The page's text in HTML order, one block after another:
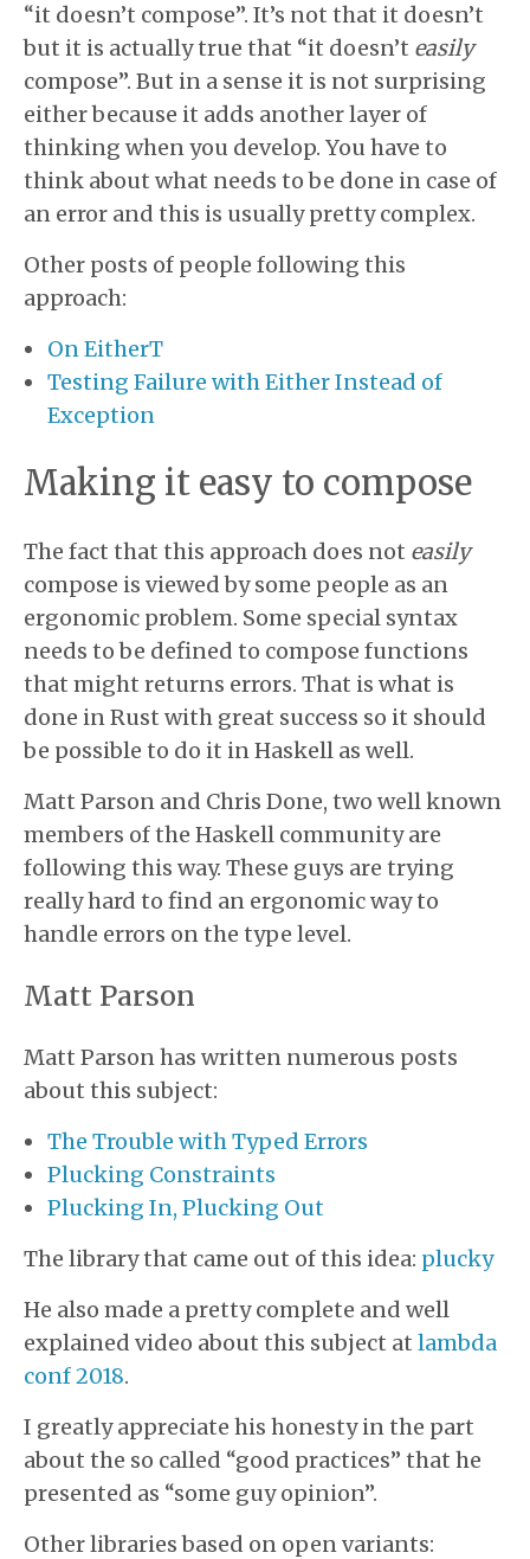
“it doesn’t compose”. It’s not that it doesn’t
but it is actually true that “it doesn’t easily
compose”. But in a sense it is not surprising
either because it adds another layer of
thinking when you develop. You have to
think about what needs to be done in case of
an error and this is usually pretty complex.
Other posts of people following this
approach:
On EitherT
Testing Failure with Either Instead of
Exception
Making it easy to compose
The fact that this approach does not easily
compose is viewed by some people as an
ergonomic problem. Some special syntax
needs to be defined to compose functions
that might returns errors. That is what is
done in Rust with great success so it should
be possible to do it in Haskell as well.
Matt Parson and Chris Done, two well known
members of the Haskell community are
following this way. These guys are trying
really hard to find an ergonomic way to
handle errors on the type level.
Matt Parson
Matt Parson has written numerous posts
about this subject:
The Trouble with Typed Errors
Plucking Constraints
Plucking In, Plucking Out
The library that came out of this idea: plucky
He also made a pretty complete and well
explained video about this subject at lambda
conf 2018.
I greatly appreciate his honesty in the part
about the so called “good practices” that he
presented as “some guy opinion”.
Other libraries based on open variants: